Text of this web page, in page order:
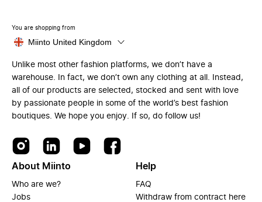
You are shopping from
Miinto United Kingdom
Unlike most other fashion platforms, we don’t have a
warehouse. In fact, we don’t own any clothing at all. Instead,
all of our products are selected, stocked and sent with love
by passionate people in some of the world’s best fashion
boutiques. We hope you enjoy. If so, do follow us!
About Miinto
Who are we?
Jobs
Help
FAQ
Withdraw from contract here